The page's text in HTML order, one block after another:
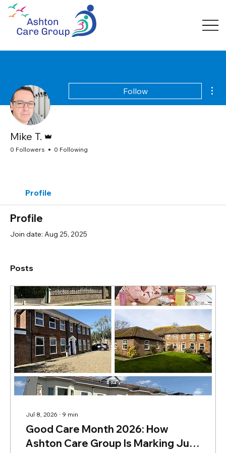
Follow
Mike T.
0 Followers 0 Following
Profile
Profile
Join date: Aug 25, 2025
Posts
Jul 8, 2026 ∙ 9 min
Good Care Month 2026: How
Ashton Care Group Is Marking July